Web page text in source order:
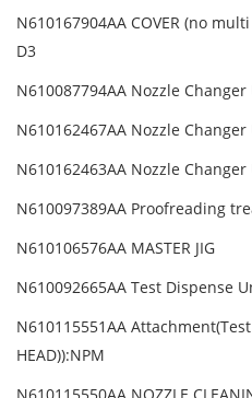
N610167904AA COVER (no
D3
N610087794AA Nozzle
N610162467AA Nozzle
N610162463AA Nozzle
N610097389AA Proofreading
N610106576AA MASTER JIG
N610092665AA Test Dispense
N610115551AA
HEAD)):NPM